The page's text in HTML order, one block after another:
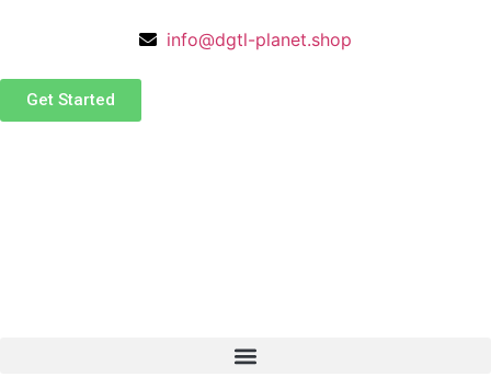
info@dgtl-planet.shop
Get Started